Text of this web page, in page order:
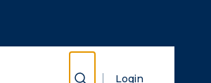
Show Search
Login